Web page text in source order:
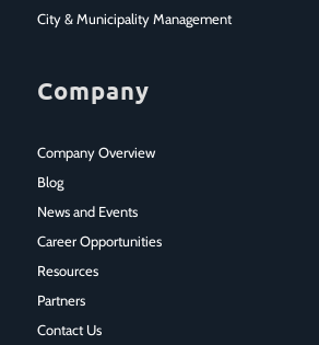
City & Municipality Management
Company
Company Overview
Blog
News and Events
Career Opportunities
Resources
Partners
Contact Us